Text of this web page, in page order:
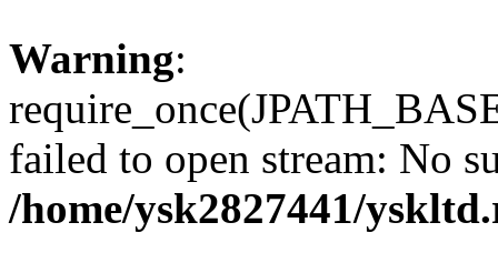
Warning:
failed to open stream: No
/home/ysk2827441/